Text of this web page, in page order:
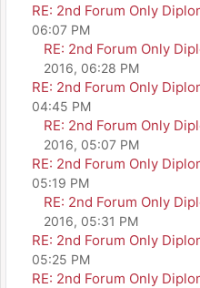
RE: 2nd Forum Only
06:07 PM
RE: 2nd Forum Only
2016, 06:28 PM
RE: 2nd Forum Only
04:45 PM
RE: 2nd Forum Only
2016, 05:07 PM
RE: 2nd Forum Only
05:19 PM
RE: 2nd Forum Only
2016, 05:31 PM
RE: 2nd Forum Only
05:25 PM
RE: 2nd Forum Only